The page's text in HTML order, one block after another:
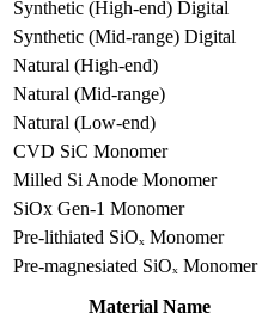
Synthetic (High-end) Digital
Synthetic (Mid-range) Digital
Natural (High-end)
Natural (Mid-range)
Natural (Low-end)
CVD SiC Monomer
Milled Si Anode Monomer
SiOx Gen-1 Monomer
Pre-lithiated SiOₓ Monomer
Pre-magnesiated SiOₓ Monomer
Material Name